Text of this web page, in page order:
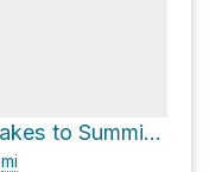
Grn Crk Trail Virginia Lakes to Summit Lake Trail Connector
mi